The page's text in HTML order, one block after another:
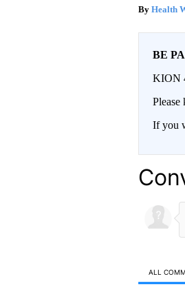
Health
BE
KION
Please
If you
ALL